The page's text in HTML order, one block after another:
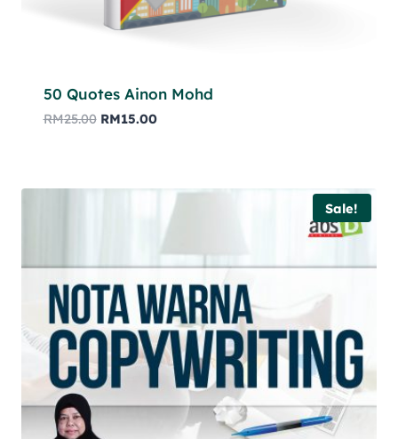
50 Quotes Ainon Mohd
RM25.00 RM15.00
Sale!